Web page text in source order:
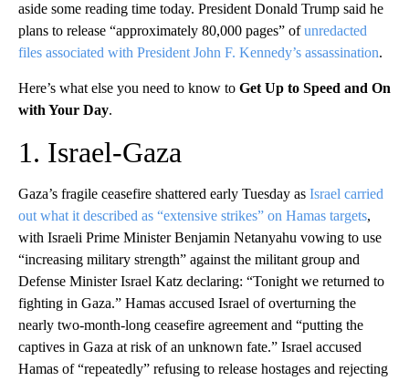
aside some reading time today. President Donald Trump said he
plans to release “approximately 80,000 pages” ofunredacted
files associated with President John F. Kennedy’s assassination.
Here’s what else you need to know to Get Up to Speed and On
with Your Day.
1. Israel-Gaza
Gaza’s fragile ceasefire shattered early Tuesday as Israel carried
out what it described as “extensive strikes” on Hamas targets,
with Israeli Prime Minister Benjamin Netanyahu vowing to use
“increasing military strength” against the militant group and
Defense Minister Israel Katz declaring: “Tonight we returned to
fighting in Gaza.” Hamas accused Israel of overturning the
nearly two-month-long ceasefire agreement and “putting the
captives in Gaza at risk of an unknown fate.” Israel accused
Hamas of “repeatedly” refusing to release hostages and rejecting